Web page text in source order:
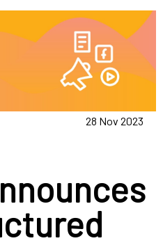
28 Nov 2023